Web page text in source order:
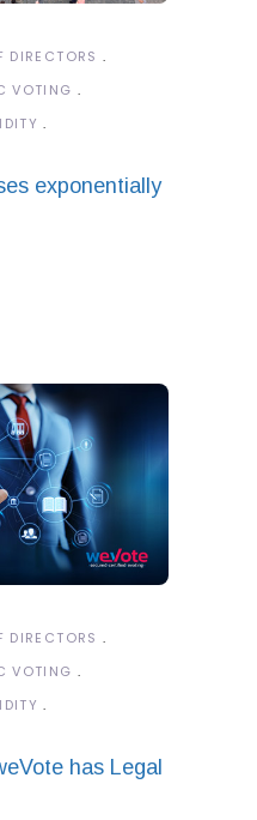
DIRECTORS
VOTING
exponentially
DIRECTORS
VOTING
has Legal